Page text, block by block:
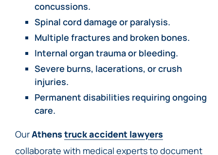
concussions.
Spinal cord damage or paralysis.
Multiple fractures and broken bones.
Internal organ trauma or bleeding.
Severe burns, lacerations, or crush
injuries.
Permanent disabilities requiring ongoing
care.
OurAthens truck accident lawyers
collaborate with medical experts to document